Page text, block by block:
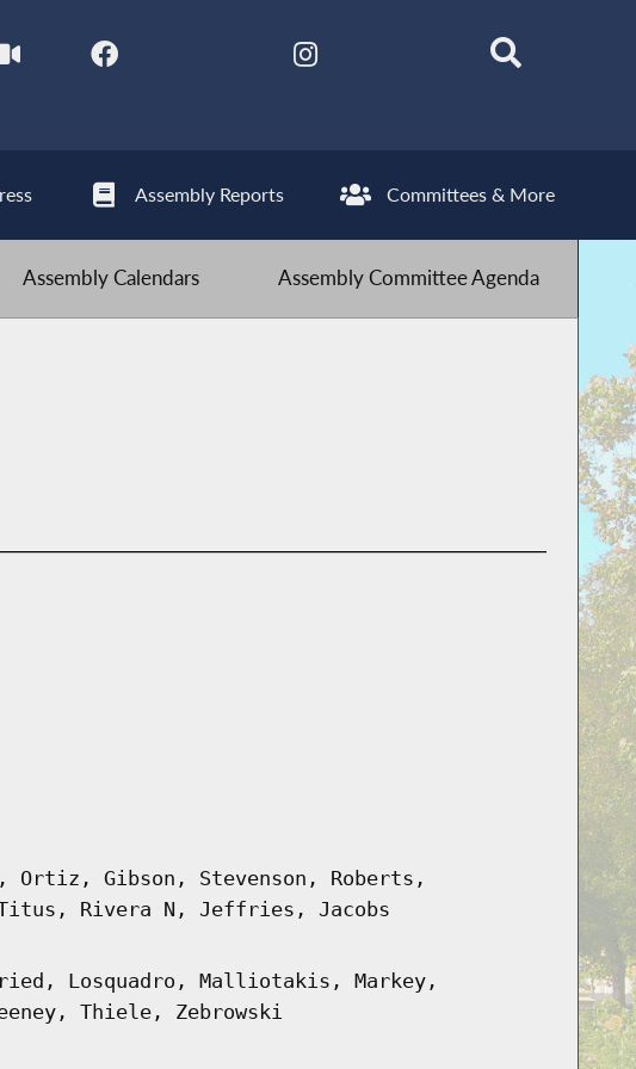
Assembly Reports Committees & More
Assembly Calendars Assembly Committee Agenda
Ortiz, Gibson, Stevenson, Roberts,
Titus, Rivera N, Jeffries, Jacobs
Losquadro, Malliotakis, Markey,
Thiele, Zebrowski